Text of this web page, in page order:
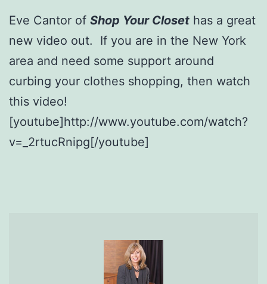
Eve Cantor of Shop Your Closet has a great
new video out. If you are in the New York
area and need some support around
curbing your clothes shopping, then watch
this video!
[youtube]http://www.youtube.com/watch?
v=_2rtucRnipg[/youtube]